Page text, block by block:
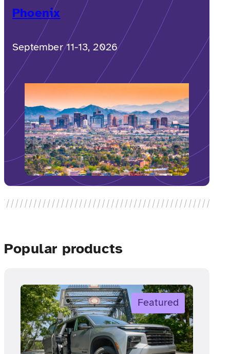
Phoenix
September 11-13, 2026
Popular products
Featured